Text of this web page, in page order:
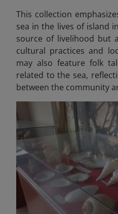
This collection
sea in the lives of island
source of livelihood but
cultural practices and
may also feature folk
related to the sea,
between the community